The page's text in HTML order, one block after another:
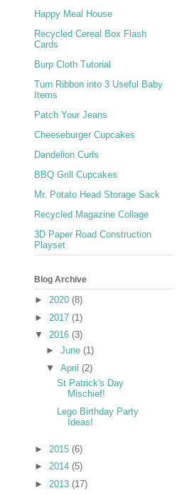
Happy Meal House
Recycled Cereal Box Flash
Cards
Burp Cloth Tutorial
Turn Ribbon into 3 Useful Baby
Items
Patch Your Jeans
Cheeseburger Cupcakes
Dandelion Curls
BBQ Grill Cupcakes
Mr. Potato Head Storage Sack
Recycled Magazine Collage
3D Paper Road Construction
Playset
Blog Archive
► 2020 (8)
► 2017 (1)
▼ 2016 (3)
► June (1)
▼ April (2)
St Patrick's Day
Mischief!
Lego Birthday Party
Ideas!
► 2015 (6)
► 2014 (5)
► 2013 (17)